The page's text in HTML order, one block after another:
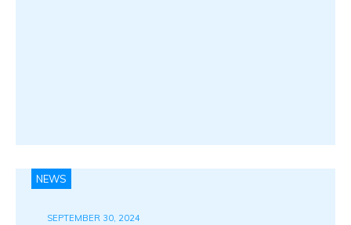
NEWS
SEPTEMBER 30, 2024